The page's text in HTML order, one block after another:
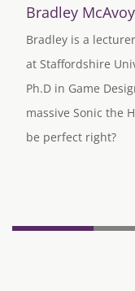
Bradley
Bradley is a
at Staffordshire
Ph.D in Game
massive Sonic the
be perfect right?